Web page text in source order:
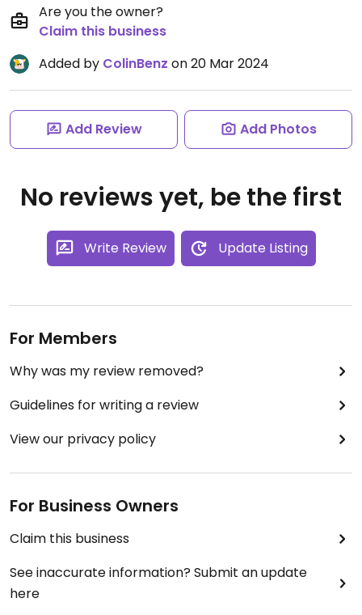
Are you the owner?
Claim this business
Added by ColinBenz on 20 Mar 2024
Add Review Add Photos
No reviews yet, be the first
Write Review Update Listing
For Members
Why was my review removed?
Guidelines for writing a review
View our privacy policy
For Business Owners
Claim this business
See inaccurate information? Submit an update
here